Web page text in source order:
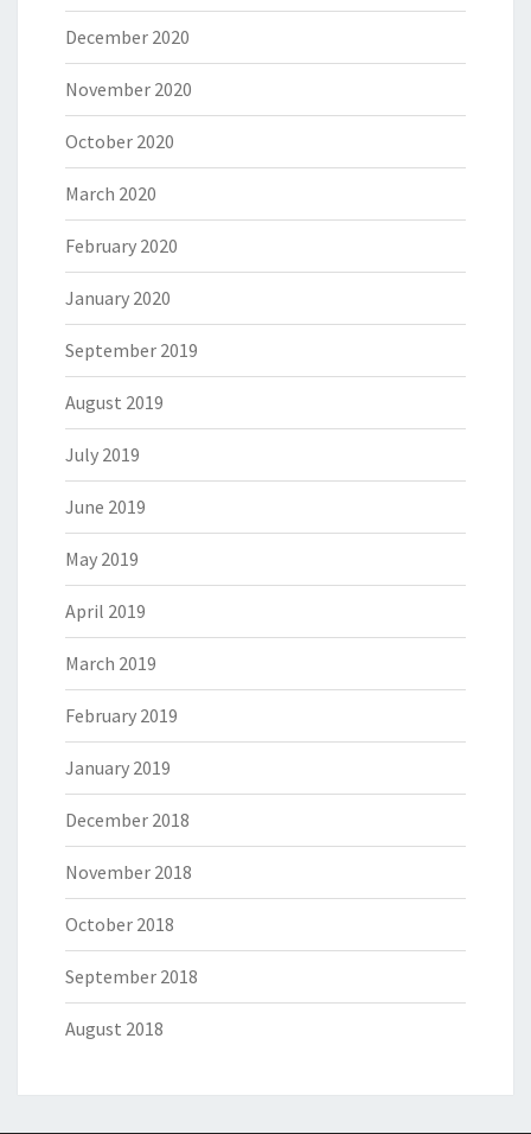
December 2020
November 2020
October 2020
March 2020
February 2020
January 2020
September 2019
August 2019
July 2019
June 2019
May 2019
April 2019
March 2019
February 2019
January 2019
December 2018
November 2018
October 2018
September 2018
August 2018